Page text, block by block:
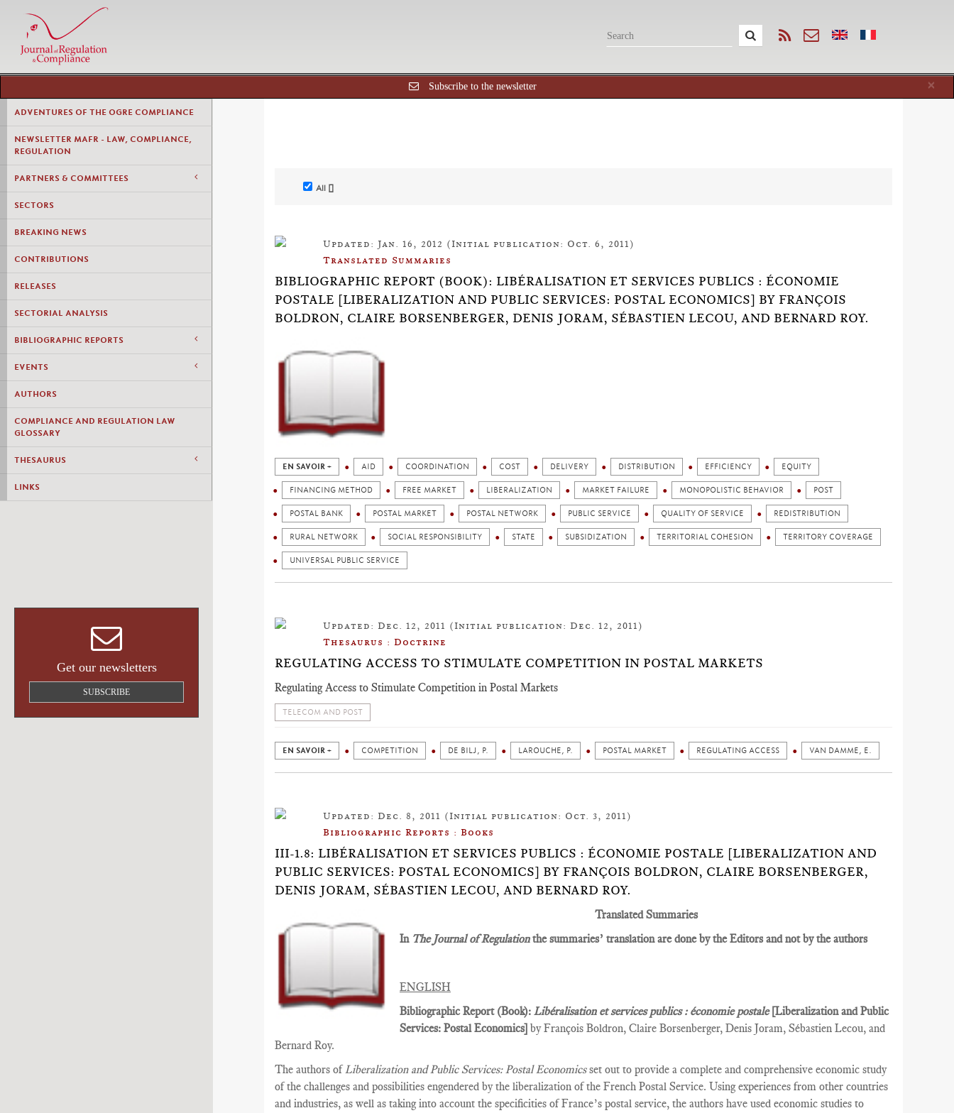
×
Subscribe to the newsletter
ADVENTURES OF THE OGRE COMPLIANCE
NEWSLETTER MAFR - LAW, COMPLIANCE,
REGULATION
PARTNERS & COMMITTEES
SECTORS
BREAKING NEWS
CONTRIBUTIONS
RELEASES
SECTORIAL ANALYSIS
BIBLIOGRAPHIC REPORTS
EVENTS
AUTHORS
COMPLIANCE AND REGULATION LAW
GLOSSARY
THESAURUS
LINKS
Get our newsletters
SUBSCRIBE
All []
Updated: Jan. 16, 2012 (Initial publication: Oct. 6, 2011)
Translated Summaries
BIBLIOGRAPHIC REPORT (BOOK): LIBÉRALISATION ET SERVICES PUBLICS : ÉCONOMIE
POSTALE [LIBERALIZATION AND PUBLIC SERVICES: POSTAL ECONOMICS] BY FRANÇOIS
BOLDRON, CLAIRE BORSENBERGER, DENIS JORAM, SÉBASTIEN LECOU, AND BERNARD ROY.
EN SAVOIR + AID COORDINATION COST DELIVERY DISTRIBUTION EFFICIENCY EQUITY
FINANCING METHOD FREE MARKET LIBERALIZATION MARKET FAILURE MONOPOLISTIC BEHAVIOR POST
POSTAL BANK POSTAL MARKET POSTAL NETWORK PUBLIC SERVICE QUALITY OF SERVICE REDISTRIBUTION
RURAL NETWORK SOCIAL RESPONSIBILITY STATE SUBSIDIZATION TERRITORIAL COHESION TERRITORY COVERAGE
UNIVERSAL PUBLIC SERVICE
Updated: Dec. 12, 2011 (Initial publication: Dec. 12, 2011)
Thesaurus : Doctrine
REGULATING ACCESS TO STIMULATE COMPETITION IN POSTAL MARKETS
Regulating Access to Stimulate Competition in Postal Markets
TELECOM AND POST
EN SAVOIR + COMPETITION DE BILJ, P. LAROUCHE, P. POSTAL MARKET REGULATING ACCESS VAN DAMME, E.
Updated: Dec. 8, 2011 (Initial publication: Oct. 3, 2011)
Bibliographic Reports : Books
III-1.8: LIBÉRALISATION ET SERVICES PUBLICS : ÉCONOMIE POSTALE [LIBERALIZATION AND
PUBLIC SERVICES: POSTAL ECONOMICS] BY FRANÇOIS BOLDRON, CLAIRE BORSENBERGER,
DENIS JORAM, SÉBASTIEN LECOU, AND BERNARD ROY.
Translated Summaries
In The Journal of Regulationthe summaries’ translation are done by the Editors and not by the authors
ENGLISH
Bibliographic Report (Book): Libéralisation et services publics : économie postale[Liberalization and Public
Services­: Postal Economics] by François Boldron, Claire Borsenberger, Denis Joram, Sébastien Lecou, and
Bernard Roy.
The authors ofLiberalization and Public Services: Postal Economicsset out to provide a complete and comprehensive economic study
of the challenges and possibilities engendered by the liberalization of the French Postal Service. Using experiences from other countries
and industries, as well as taking into account the specificities of France’s postal service, the authors have used economic studies to